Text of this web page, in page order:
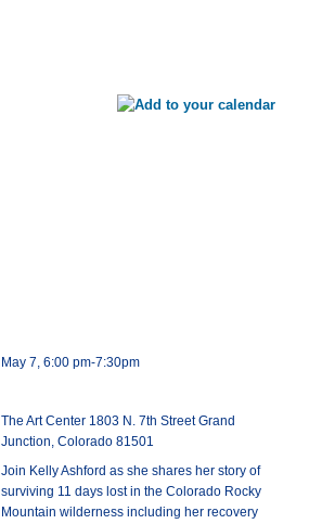
May 7, 6:00 pm-7:30pm
The Art Center 1803 N. 7th Street Grand
Junction, Colorado 81501
Join Kelly Ashford as she shares her story of
surviving 11 days lost in the Colorado Rocky
Mountain wilderness including her recovery